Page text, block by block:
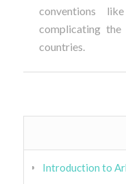
conventions
complicating
countries.
Introduction to